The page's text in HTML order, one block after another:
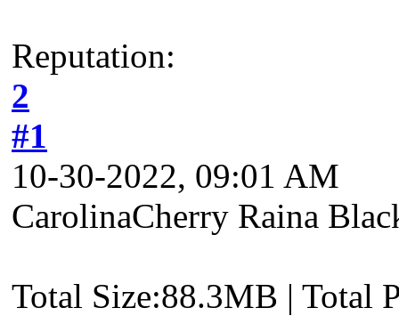
Reputation:
2
#1
10-30-2022, 09:01 AM
CarolinaCherry Raina
Total Size:88.3MB | Total